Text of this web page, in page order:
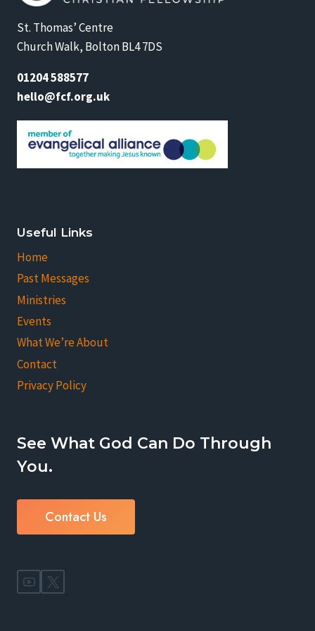
St. Thomas’ Centre
Church Walk, Bolton BL4 7DS
01204 588577
hello@fcf.org.uk
Useful Links
Home
Past Messages
Ministries
Events
What We’re About
Contact
Privacy Policy
See What God Can Do Through
You.
Contact Us